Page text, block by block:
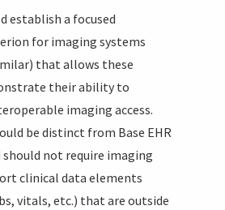
establish a focused
for imaging systems
that allows these
their ability to
imaging access.
be distinct from Base EHR
not require imaging
clinical data elements
vitals, etc.) that are outside